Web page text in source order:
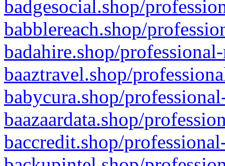
badgesocial.shop/
babblereach.shop/
badahire.shop/
baaztravel.shop/
babycura.shop/
baazaardata.shop/
baccredit.shop/